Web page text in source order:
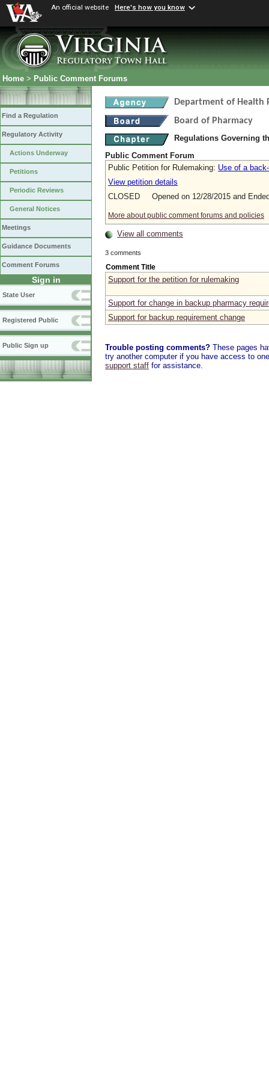
An official website Here's how you know
Home > Public Comment Forums
Find a Regulation
Regulatory Activity
Actions Underway
Petitions
Periodic Reviews
General Notices
Meetings
Guidance Documents
Comment Forums
Sign in
State User
Registered Public
Public Sign up
Department of Health
Board of Pharmacy
Regulations Governing
Public Comment Forum
Public Petition for Rulemaking: Use of a
View petition details
CLOSED Opened on 12/28/2015 and
More about public comment forums and policies
View all comments
3 comments
Comment Title
Support for the petition for rulemaking
Support for change in backup pharmacy
Support for backup requirement change
Trouble posting comments? These pages
try another computer if you have access to
support staff for assistance.